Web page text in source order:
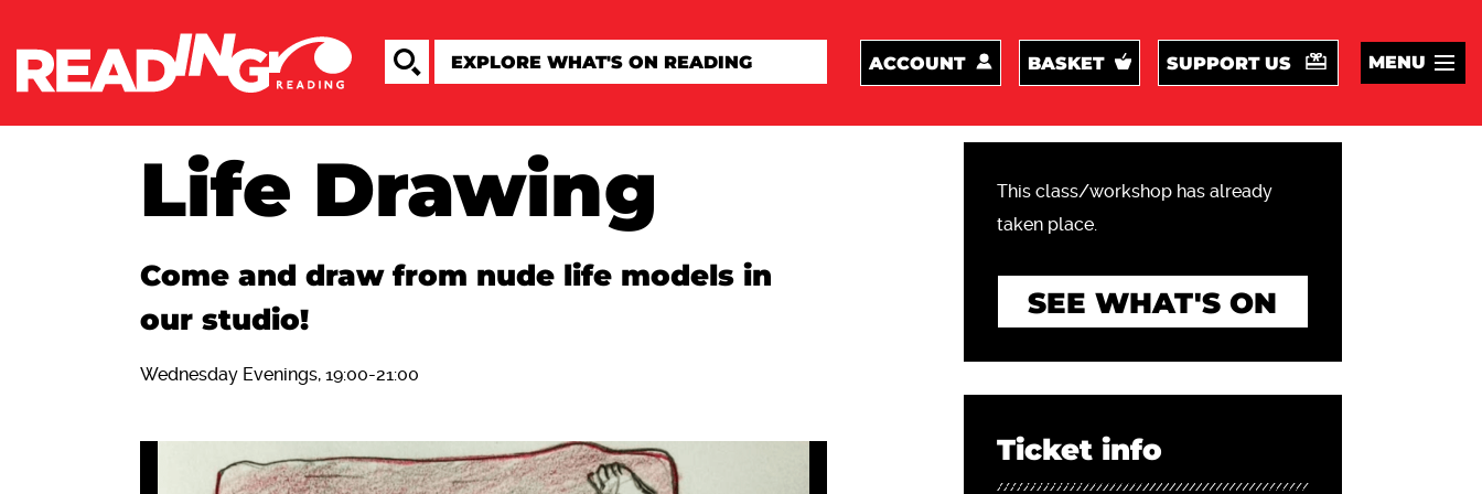
ACCOUNT BASKET SUPPORT US MENU
Life Drawing
Come and draw from nude life models in
our studio!
Wednesday Evenings, 19:00-21:00
This class/workshop has already
taken place.
SEE WHAT'S ON
Ticket info